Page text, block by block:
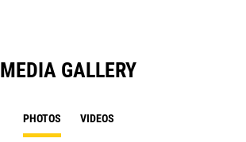
MEDIA GALLERY
PHOTOS VIDEOS